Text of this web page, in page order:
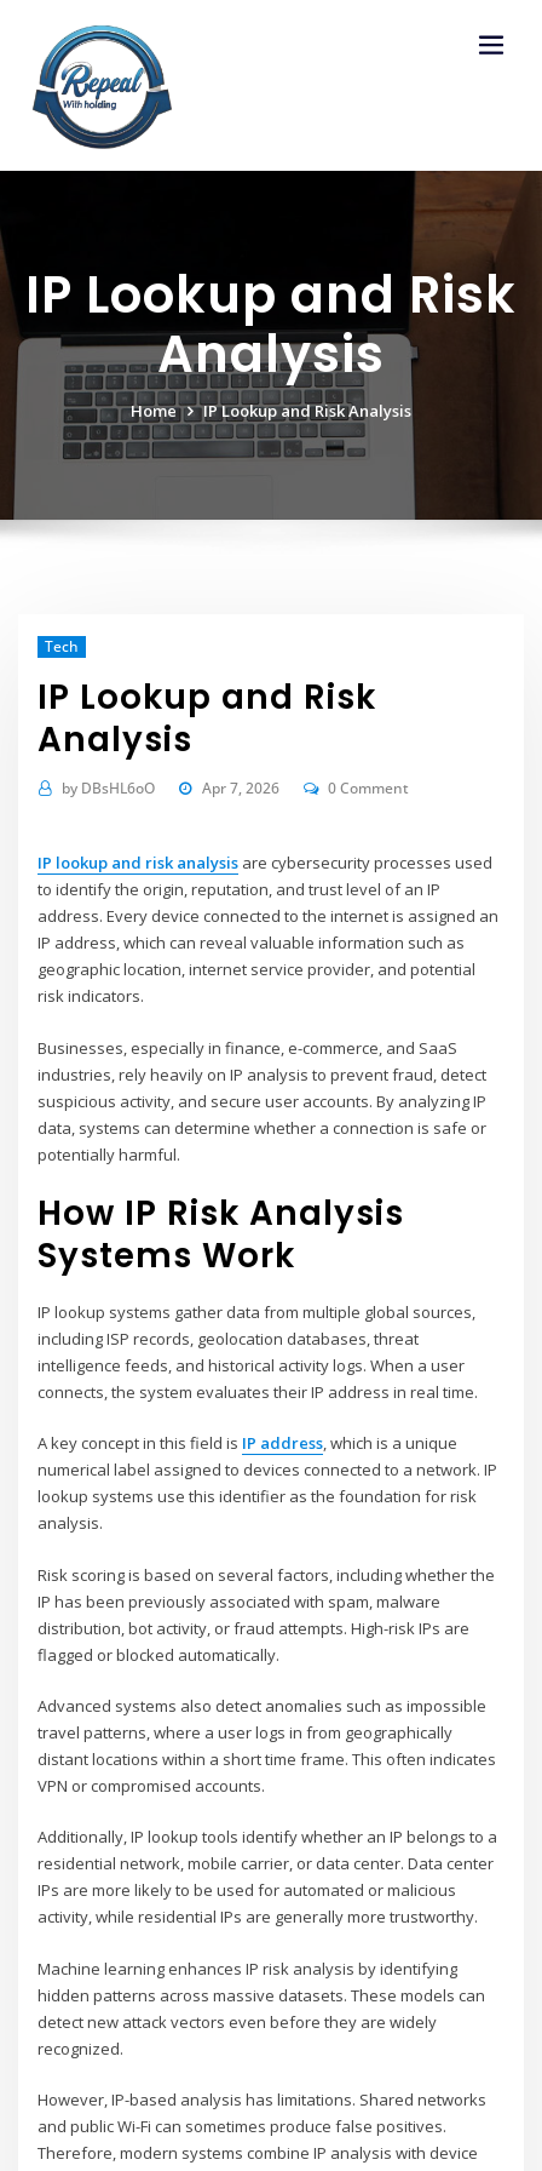
content
IP Lookup and Risk
Analysis
Home IP Lookup and Risk Analysis
Tech
IP Lookup and Risk
Analysis
by DBsHL6oO Apr 7, 2026 0 Comment
IP lookup and risk analysis are cybersecurity processes used
to identify the origin, reputation, and trust level of an IP
address. Every device connected to the internet is assigned an
IP address, which can reveal valuable information such as
geographic location, internet service provider, and potential
risk indicators.
Businesses, especially in finance, e-commerce, and SaaS
industries, rely heavily on IP analysis to prevent fraud, detect
suspicious activity, and secure user accounts. By analyzing IP
data, systems can determine whether a connection is safe or
potentially harmful.
How IP Risk Analysis
Systems Work
IP lookup systems gather data from multiple global sources,
including ISP records, geolocation databases, threat
intelligence feeds, and historical activity logs. When a user
connects, the system evaluates their IP address in real time.
A key concept in this field is IP address, which is a unique
numerical label assigned to devices connected to a network. IP
lookup systems use this identifier as the foundation for risk
analysis.
Risk scoring is based on several factors, including whether the
IP has been previously associated with spam, malware
distribution, bot activity, or fraud attempts. High-risk IPs are
flagged or blocked automatically.
Advanced systems also detect anomalies such as impossible
travel patterns, where a user logs in from geographically
distant locations within a short time frame. This often indicates
VPN or compromised accounts.
Additionally, IP lookup tools identify whether an IP belongs to a
residential network, mobile carrier, or data center. Data center
IPs are more likely to be used for automated or malicious
activity, while residential IPs are generally more trustworthy.
Machine learning enhances IP risk analysis by identifying
hidden patterns across massive datasets. These models can
detect new attack vectors even before they are widely
recognized.
However, IP-based analysis has limitations. Shared networks
and public Wi-Fi can sometimes produce false positives.
Therefore, modern systems combine IP analysis with device